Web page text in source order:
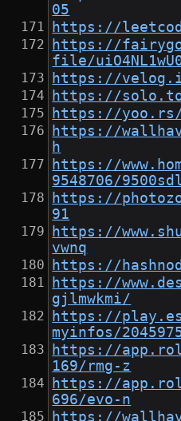
05
https://
https://
file/
https://
https://solo.to/
https://yoo.rs/
https://
h
https://
9548706/
https://
91
https://
vwnq
https://
https://
gjlmwkmi/
https://
myinfos/
https://
169/rmg-z
https://
696/evo-n
https://